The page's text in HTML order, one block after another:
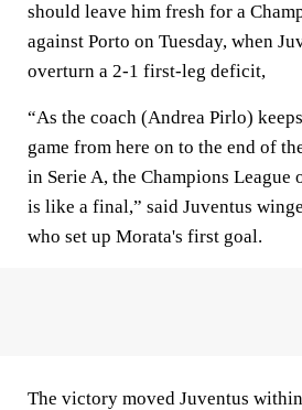
should leave him fresh for a
against Porto on Tuesday, when
overturn a 2-1 first-leg deficit,
“As the coach (Andrea Pirlo)
game from here on to the end of
in Serie A, the Champions
is like a final,” said Juventus
who set up Morata's first goal.
The victory moved Juventus